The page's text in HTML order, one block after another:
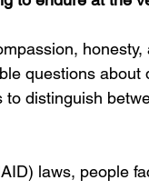
questions about
distinguish
laws, people